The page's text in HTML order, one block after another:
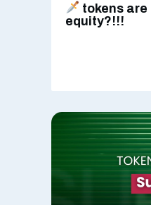
tokens
equity?!!!